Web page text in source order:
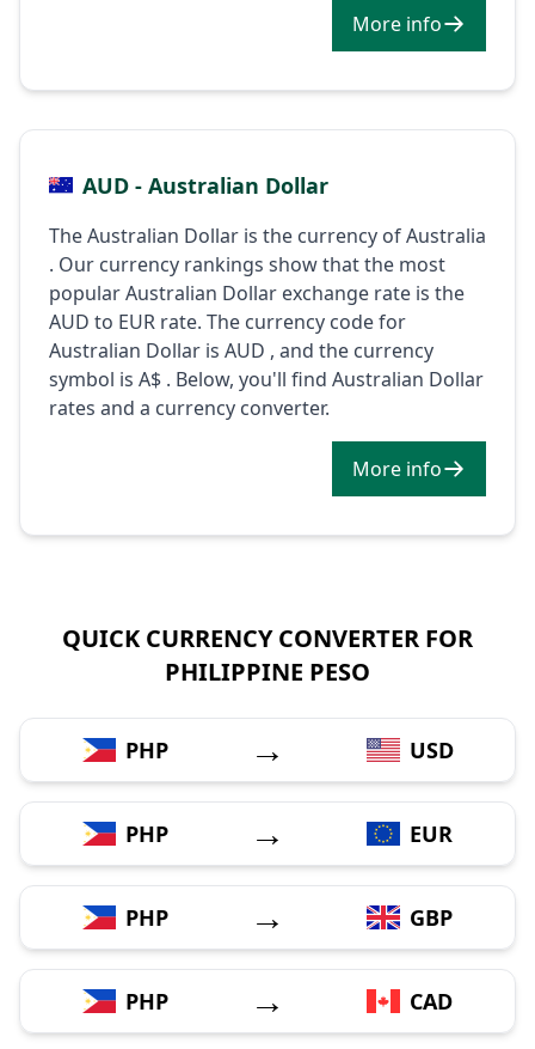
More info
AUD - Australian Dollar
The Australian Dollar is the currency of Australia
. Our currency rankings show that the most
popular Australian Dollar exchange rate is the
AUD to EUR rate. The currency code for
Australian Dollar is AUD , and the currency
symbol is A$ . Below, you'll find Australian Dollar
rates and a currency converter.
More info
QUICK CURRENCY CONVERTER FOR
PHILIPPINE PESO
PHP → USD
PHP → EUR
PHP → GBP
PHP → CAD